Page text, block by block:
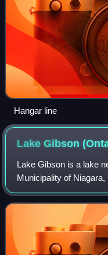
Hangar line
Lake Gibson
Lake Gibson is a lake
Municipality of
natural, but rather was
hydroelectric power